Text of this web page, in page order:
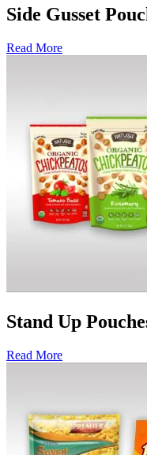
Side Gusset
Read More
Stand Up
Read More